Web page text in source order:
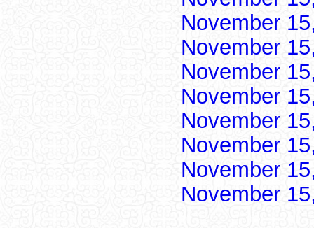
November
November
November
November
November
November
November
November